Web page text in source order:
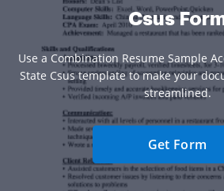
Csus
Use a Combination Resume Sample
State Csus template to make your
streamlined.
Get Form